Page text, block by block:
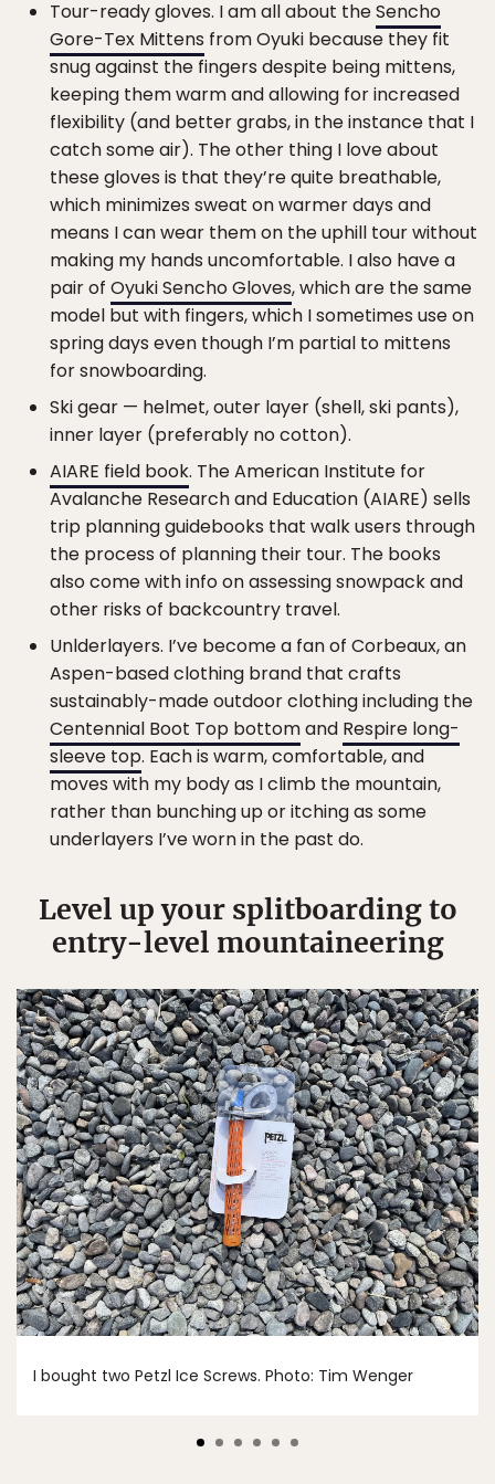
Tour-ready gloves. I am all about theSencho
Gore-Tex Mittens from Oyuki because they fit
snug against the fingers despite being mittens,
keeping them warm and allowing for increased
flexibility (and better grabs, in the instance that I
catch some air). The other thing I love about
these gloves is that they’re quite breathable,
which minimizes sweat on warmer days and
means I can wear them on the uphill tour without
making my hands uncomfortable. I also have a
pair of Oyuki Sencho Gloves, which are the same
model but with fingers, which I sometimes use on
spring days even though I’m partial to mittens
for snowboarding.
Ski gear — helmet, outer layer (shell, ski pants),
inner layer (preferably no cotton).
AIARE field book. The American Institute for
Avalanche Research and Education (AIARE) sells
trip planning guidebooks that walk users through
the process of planning their tour. The books
also come with info on assessing snowpack and
other risks of backcountry travel.
Unlderlayers. I’ve become a fan of Corbeaux, an
Aspen-based clothing brand that crafts
sustainably-made outdoor clothing including the
Centennial Boot Top bottomand Respire long-
sleeve top. Each is warm, comfortable, and
moves with my body as I climb the mountain,
rather than bunching up or itching as some
underlayers I’ve worn in the past do.
Level up your splitboarding to
entry-level mountaineering
I bought two Petzl Ice Screws. Photo: Tim Wenger